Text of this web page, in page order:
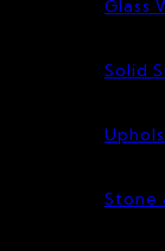
Glass
Solid
Stone